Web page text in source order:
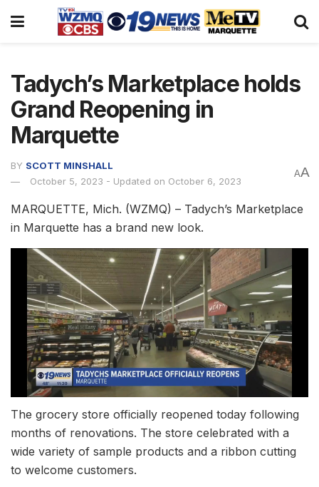
Tadych’s Marketplace holds
Grand Reopening in
Marquette
BY SCOTT MINSHALL
October 5, 2023 - Updated on October 6, 2023
AA
MARQUETTE, Mich. (WZMQ) – Tadych’s Marketplace
in Marquette has a brand new look.
The grocery store officially reopened today following
months of renovations. The store celebrated with a
wide variety of sample products and a ribbon cutting
to welcome customers.